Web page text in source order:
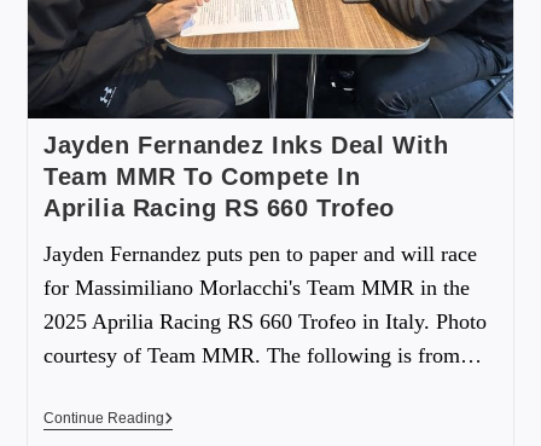
Jayden Fernandez Inks Deal With
Team MMR To Compete In
Aprilia Racing RS 660 Trofeo
Jayden Fernandez puts pen to paper and will race
for Massimiliano Morlacchi's Team MMR in the
2025 Aprilia Racing RS 660 Trofeo in Italy. Photo
courtesy of Team MMR. The following is from…
Continue Reading